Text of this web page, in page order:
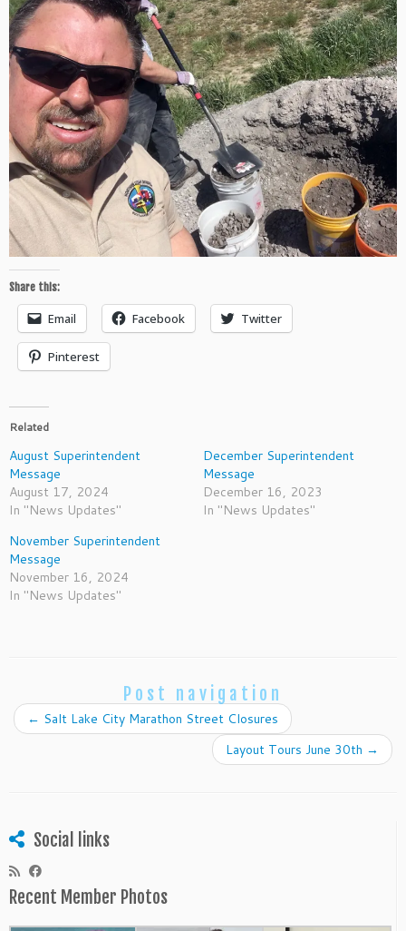
Share this:
Email Facebook Twitter
Pinterest
Related
August Superintendent
Message
August 17, 2024
In "News Updates"
December Superintendent
Message
December 16, 2023
In "News Updates"
November Superintendent
Message
November 16, 2024
In "News Updates"
Post navigation
← Salt Lake City Marathon Street Closures
Layout Tours June 30th →
Social links
Recent Member Photos